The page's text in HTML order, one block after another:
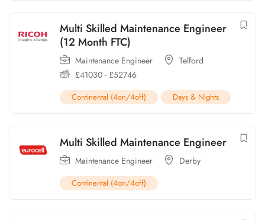
Multi Skilled Maintenance Engineer
(12 Month FTC)
Maintenance Engineer
Telford
£41030 - £52746
Continental (4on/4off) Days & Nights
Multi Skilled Maintenance Engineer
Maintenance Engineer Derby
Continental (4on/4off)